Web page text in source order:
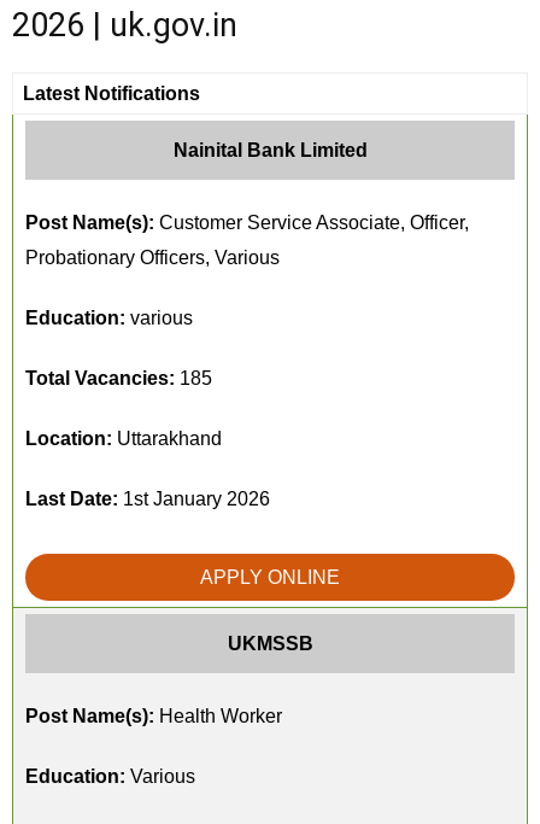
2026 | uk.gov.in
Latest Notifications
Nainital Bank Limited
Post Name(s): Customer Service Associate, Officer,
Probationary Officers, Various
Education: various
Total Vacancies: 185
Location: Uttarakhand
Last Date: 1st January 2026
APPLY ONLINE
UKMSSB
Post Name(s): Health Worker
Education: Various